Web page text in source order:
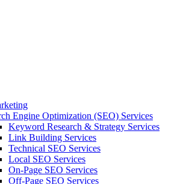
Engine Optimization (SEO) Services
Keyword Research & Strategy Services
Link Building Services
Technical SEO Services
Local SEO Services
On-Page SEO Services
Off-Page SEO Services